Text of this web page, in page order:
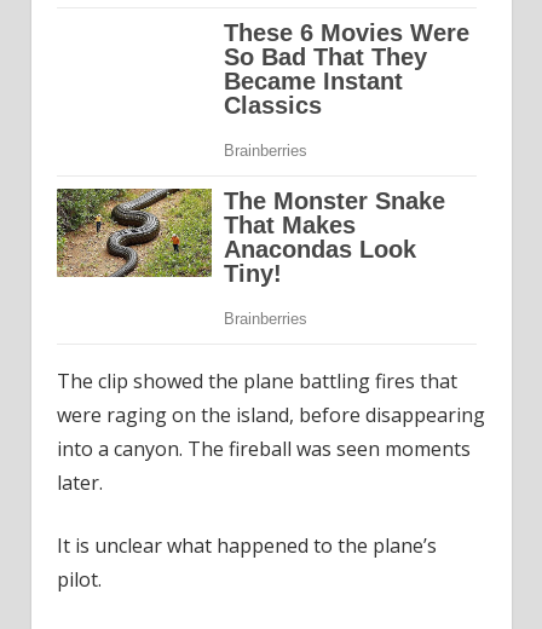
The clip showed the plane battling fires that
were raging on the island, before disappearing
into a canyon. The fireball was seen moments
later.
It is unclear what happened to the plane’s
pilot.